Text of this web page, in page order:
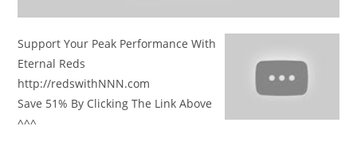
Support Your Peak Performance With
Eternal Reds
http://redswithNNN.com
Save 51% By Clicking The Link Above
^^^